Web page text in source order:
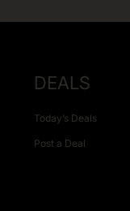
DEALS
Today’s Deals
Post a Deal